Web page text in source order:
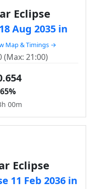
Eclipse
Aug 2035 in
Map & Timings →
(Max: 21:00)
65%
00m
Eclipse
11 Feb 2036 in